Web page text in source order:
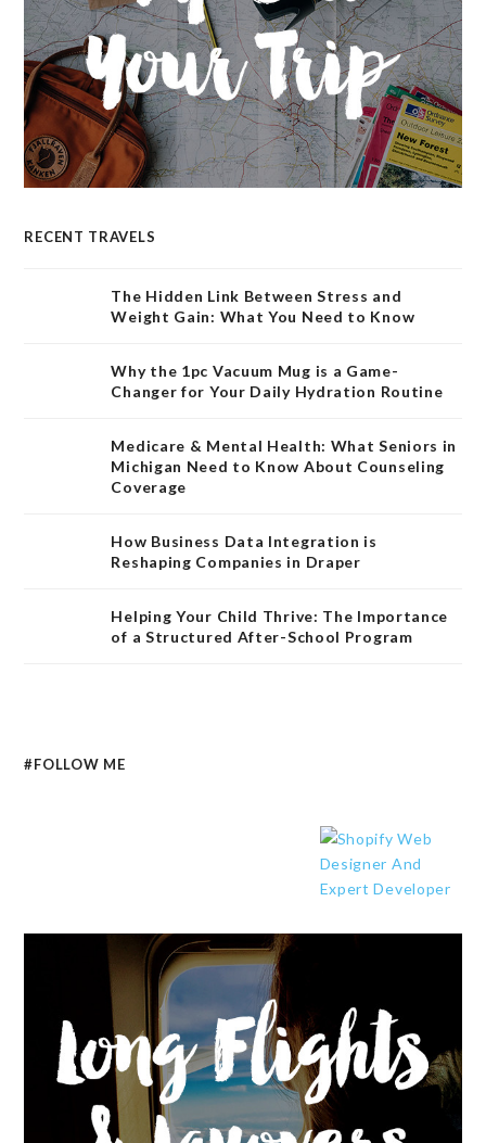
RECENT TRAVELS
The Hidden Link Between Stress and
Weight Gain: What You Need to Know
Why the 1pc Vacuum Mug is a Game-
Changer for Your Daily Hydration Routine
Medicare & Mental Health: What Seniors in
Michigan Need to Know About Counseling
Coverage
How Business Data Integration is
Reshaping Companies in Draper
Helping Your Child Thrive: The Importance
of a Structured After-School Program
#FOLLOW ME